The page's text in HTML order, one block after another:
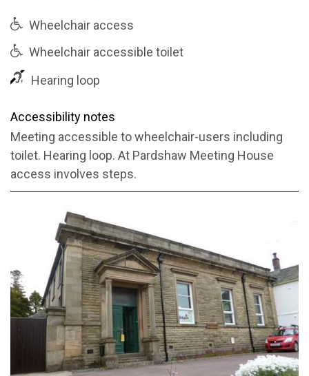
Wheelchair access
Wheelchair accessible toilet
Hearing loop
Accessibility notes
Meeting accessible to wheelchair-users including
toilet. Hearing loop. At Pardshaw Meeting House
access involves steps.